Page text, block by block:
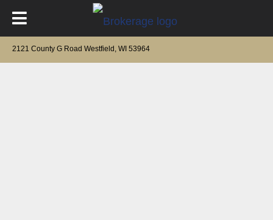
2121 County G Road Westfield, WI 53964